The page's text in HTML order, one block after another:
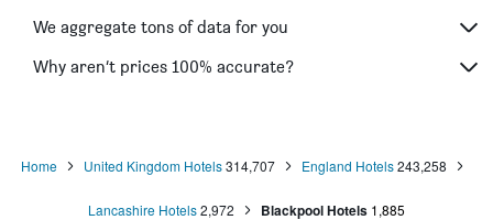
Queens Hotel
Stuart Hotel Blackpool
We aggregate tons of data for you
Why aren’t prices 100% accurate?
Home United Kingdom Hotels 314,707 England Hotels 243,258
Lancashire Hotels2,972 Blackpool Hotels 1,885